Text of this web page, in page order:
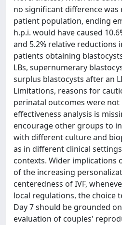
no significant difference
patient population, ending
h.p.i. would have caused
and 5.2% relative reductions
patients obtaining
LBs, supernumerary
surplus blastocysts after an
Limitations, reasons for
perinatal outcomes were not
effectiveness analysis is
encourage other groups to
with different culture and
as in different clinical
contexts. Wider implications
of the increasing
centeredness of IVF,
local regulations, the choice
Day 7 should be grounded
evaluation of couples'